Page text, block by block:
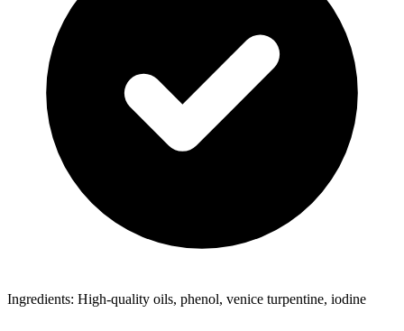
Ingredients: High-quality oils, phenol, venice turpentine, iodine